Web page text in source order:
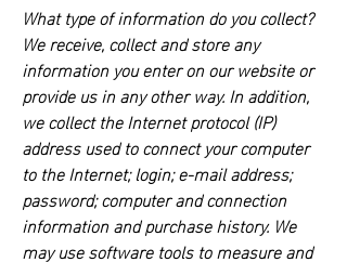
What type of information do you collect?
We receive, collect and store any
information you enter on our website or
provide us in any other way. In addition,
we collect the Internet protocol (IP)
address used to connect your computer
to the Internet; login; e-mail address;
password; computer and connection
information and purchase history. We
may use software tools to measure and